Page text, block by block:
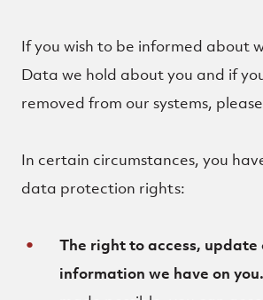
If you wish to be informed about
Data we hold about you and if
removed from our systems,
In certain circumstances, you
data protection rights:
The right to access, update
information we have on you.